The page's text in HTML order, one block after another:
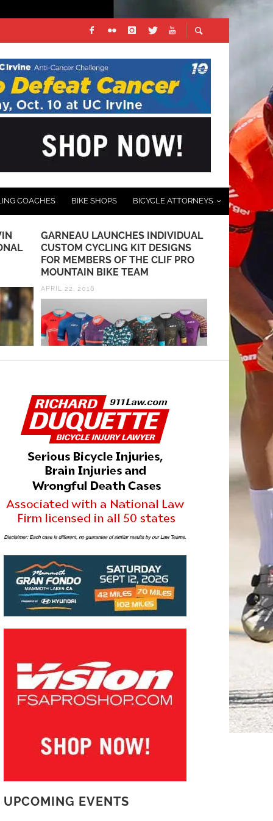
COACHES BIKE SHOPS BICYCLE ATTORNEYS
GARNEAU LAUNCHES INDIVIDUAL
CUSTOM CYCLING KIT DESIGNS
FOR MEMBERS OF THE CLIF PRO
MOUNTAIN BIKE TEAM
APRIL 22, 2018
PRODUCT
HELMET
AUGUST 17,
UPCOMING EVENTS